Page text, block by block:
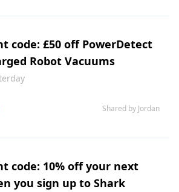
code: £50 off PowerDetect
Robot Vacuums
Shared by Jordan
code: 10% off your next
you sign up to Shark